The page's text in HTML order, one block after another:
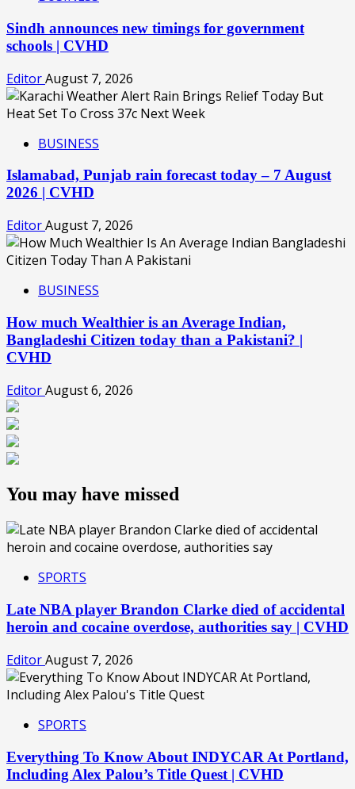
Sindh announces new timings for government
schools | CVHD
EditorAugust 7, 2026
BUSINESS
Islamabad, Punjab rain forecast today – 7 August
2026 | CVHD
EditorAugust 7, 2026
BUSINESS
How much Wealthier is an Average Indian,
Bangladeshi Citizen today than a Pakistani? |
CVHD
EditorAugust 6, 2026
You may have missed
SPORTS
Late NBA player Brandon Clarke died of accidental
heroin and cocaine overdose, authorities say | CVHD
EditorAugust 7, 2026
SPORTS
Everything To Know About INDYCAR At Portland,
Including Alex Palou’s Title Quest | CVHD